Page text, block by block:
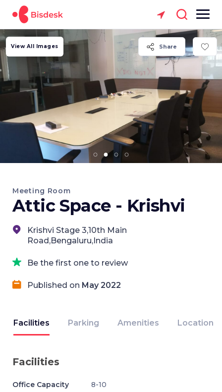
Share
View All Images
Meeting Room
Attic Space - Krishvi
Krishvi Stage 3,10th Main
Road,Bengaluru,India
Be the first one to review
Published on May 2022
Facilities Parking Amenities Location
Facilities
Office Capacity 8-10